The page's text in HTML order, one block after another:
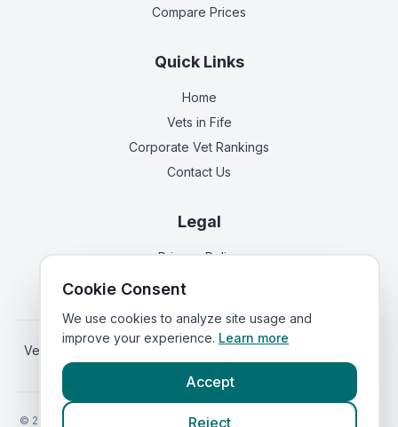
Compare Prices
Quick Links
Home
Vets in Fife
Corporate Vet Rankings
Contact Us
Legal
Privacy Policy
Terms of Service
Vets in England Vets in
© 2026 VetsInEngland.com. All rights reserved. Compare vets, prices
Cookie Consent
We use cookies to analyze site usage and
improve your experience. Learn more
Accept
Reject